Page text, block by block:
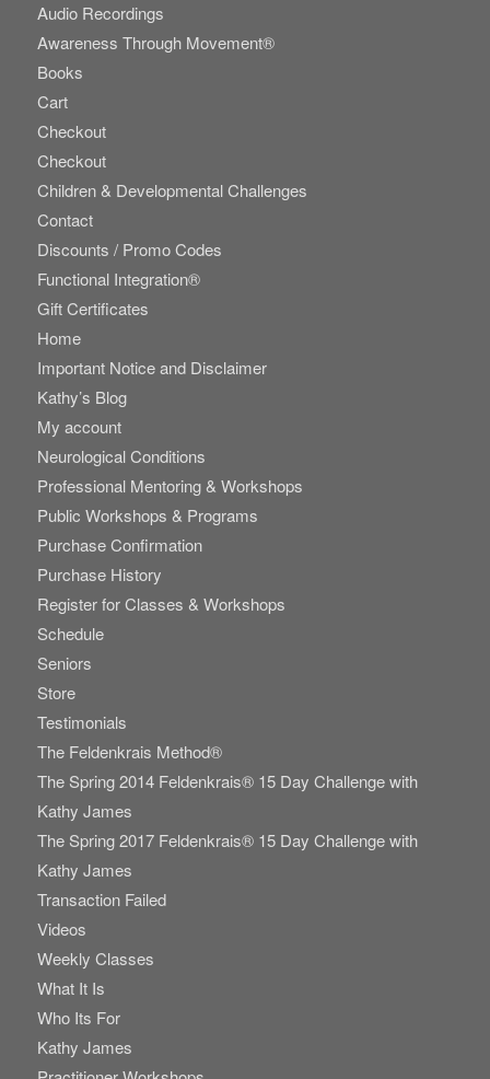
Audio Recordings
Awareness Through Movement®
Books
Cart
Checkout
Checkout
Children & Developmental Challenges
Contact
Discounts / Promo Codes
Functional Integration®
Gift Certificates
Home
Important Notice and Disclaimer
Kathy’s Blog
My account
Neurological Conditions
Professional Mentoring & Workshops
Public Workshops & Programs
Purchase Confirmation
Purchase History
Register for Classes & Workshops
Schedule
Seniors
Store
Testimonials
The Feldenkrais Method®
The Spring 2014 Feldenkrais® 15 Day Challenge with
Kathy James
The Spring 2017 Feldenkrais® 15 Day Challenge with
Kathy James
Transaction Failed
Videos
Weekly Classes
What It Is
Who Its For
Kathy James